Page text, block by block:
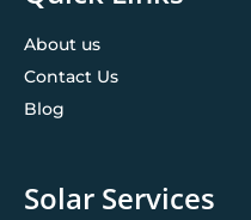
About us
Contact Us
Blog
Solar Services